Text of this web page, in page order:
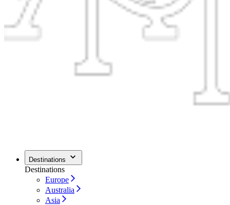
Destinations
Destinations
Europe
Australia
Asia